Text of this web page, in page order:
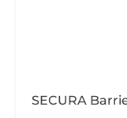
SECURA